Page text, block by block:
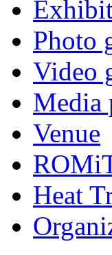
Photo
Video
Media
Venue
Heat